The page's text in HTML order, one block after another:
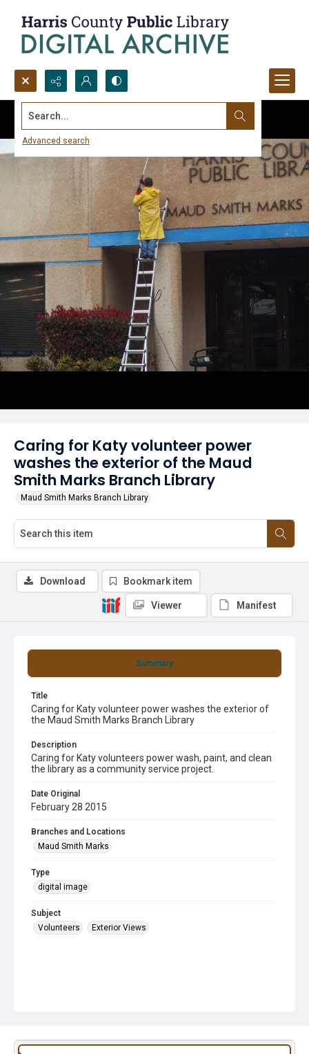
Search...
Advanced search
Caring for Katy volunteer power
washes the exterior of the Maud
Smith Marks Branch Library
Maud Smith Marks Branch Library
Summary
Title
Caring for Katy volunteer power washes the exterior of
the Maud Smith Marks Branch Library
Description
Caring for Katy volunteers power wash, paint, and clean
the library as a community service project.
Date Original
February 28 2015
Branches and Locations
Maud Smith Marks
Type
digital image
Subject
Volunteers
Exterior Views
Download Bookmark item
Viewer Manifest